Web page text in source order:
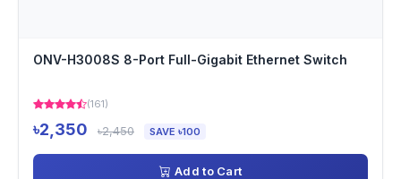
ONV-H3008S 8-Port Full-Gigabit Ethernet Switch
(161)
৳2,350 ৳2,450 SAVE ৳100
Add to Cart